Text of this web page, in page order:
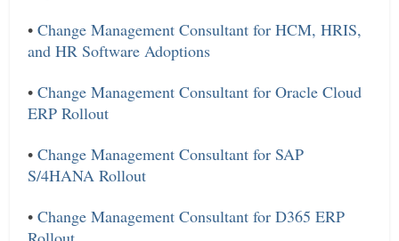
•Change Management Consultant for HCM, HRIS,
and HR Software Adoptions
•Change Management Consultant for Oracle Cloud
ERP Rollout
•Change Management Consultant for SAP
S/4HANA Rollout
•Change Management Consultant for D365 ERP